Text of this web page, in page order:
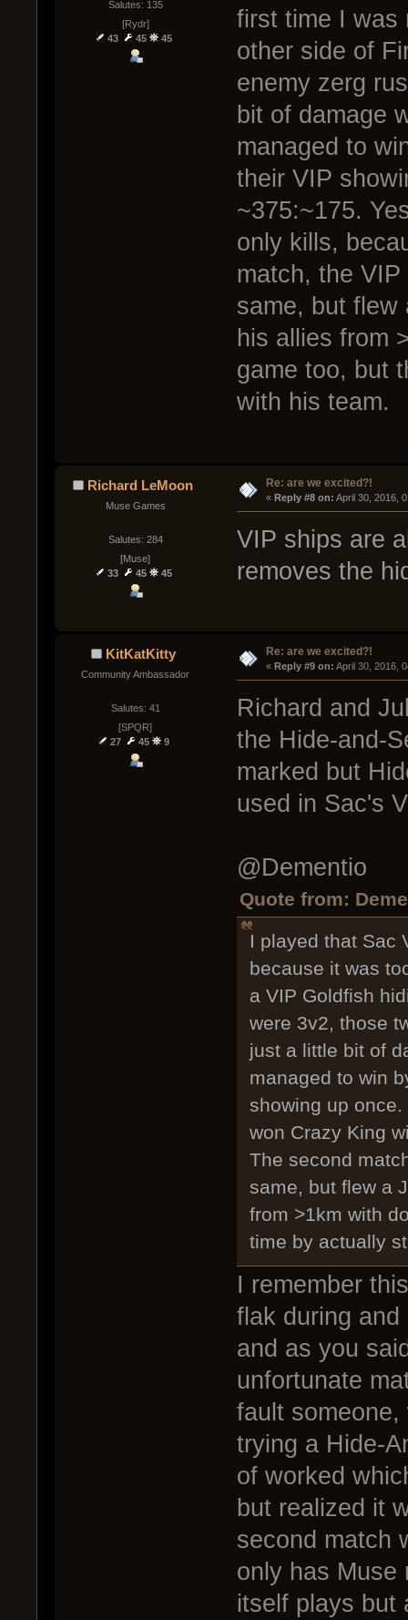
Salutes: 135
[Rydr]
43
45 45
first time I was
other side of
enemy zerg
bit of damage
managed to
their VIP
~375:~175.
only kills,
match, the
same, but flew
his allies from
game too, but
with his team.
Richard LeMoon
Muse Games
Salutes: 284
[Muse]
33
45 45
Re: are we excited?!
« Reply #8 on: April 30, 2016,
VIP ships are
removes the
KitKatKitty
Community Ambassador
Salutes: 41
[SPQR]
27
45 9
Re: are we excited?!
« Reply #9 on: April 30, 2016,
Richard and
the Hide-and-
marked but
used in Sac's
@Dementio
Quote from:
I played that Sac
because it was
a VIP Goldfish
were 3v2, those
just a little bit of
managed to win
showing up
won Crazy King
The second
same, but flew a
from >1km with
time by actually
I remember
flak during
and as you
unfortunate
fault
trying a Hide-
of worked
but realized it
second match
only has Muse
itself plays but